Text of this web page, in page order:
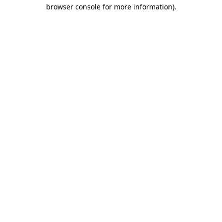
browser console for more information).